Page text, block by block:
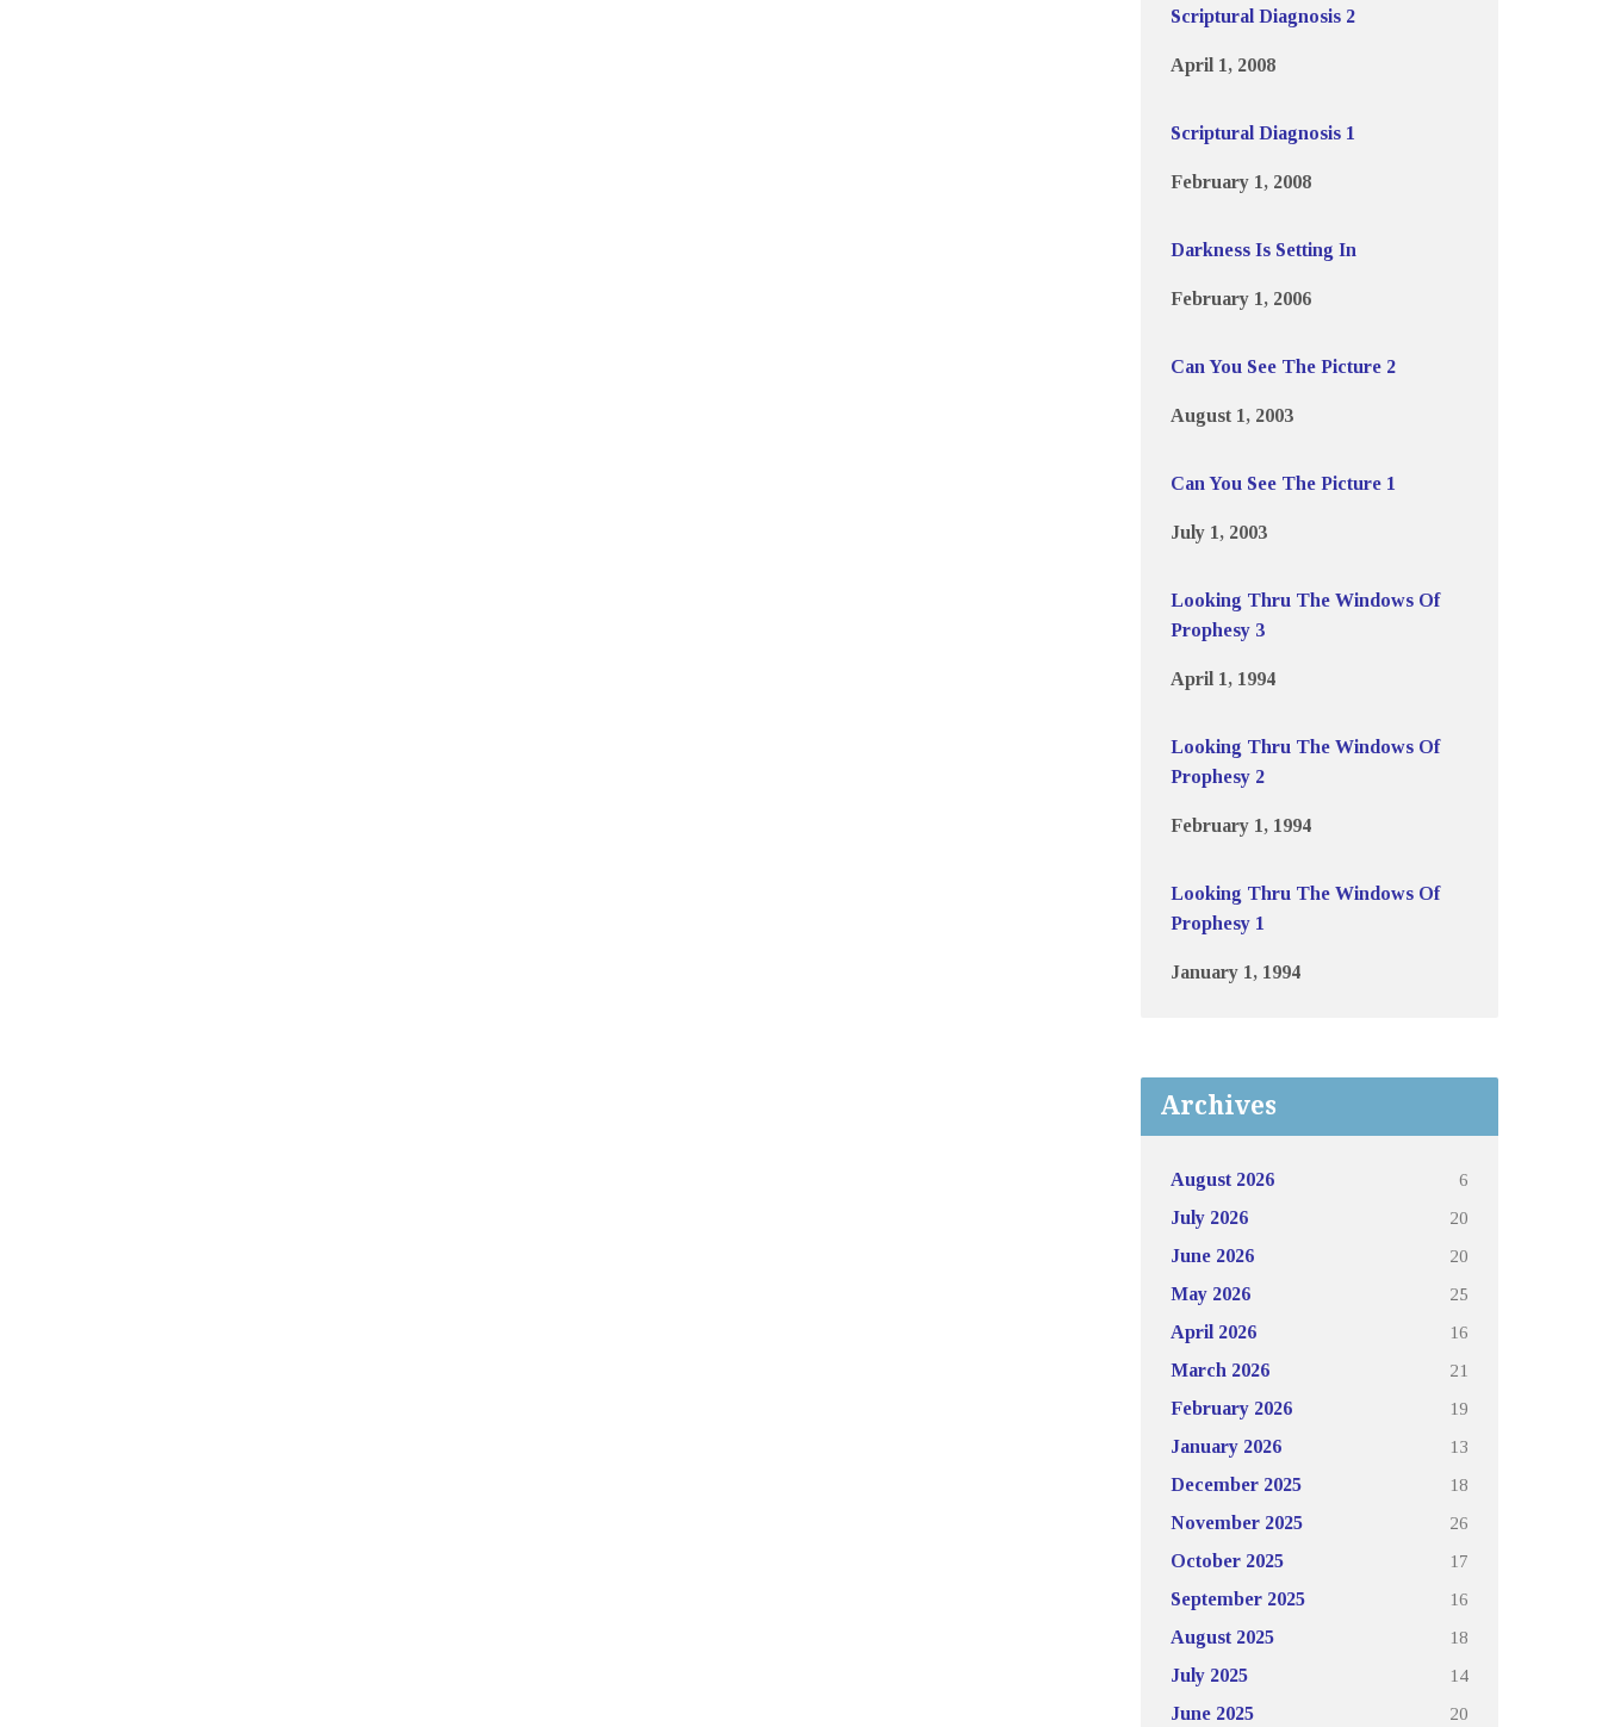
Scriptural Diagnosis 2
April 1, 2008
Scriptural Diagnosis 1
February 1, 2008
Darkness Is Setting In
February 1, 2006
Can You See The Picture 2
August 1, 2003
Can You See The Picture 1
July 1, 2003
Looking Thru The Windows Of
Prophesy 3
April 1, 1994
Looking Thru The Windows Of
Prophesy 2
February 1, 1994
Looking Thru The Windows Of
Prophesy 1
January 1, 1994
Archives
August 2026
6
July 2026
20
June 2026
20
May 2026
25
April 2026
16
March 2026
21
February 2026
19
January 2026
13
December 2025
18
November 2025
26
October 2025
17
September 2025
16
August 2025
18
July 2025
14
June 2025
20